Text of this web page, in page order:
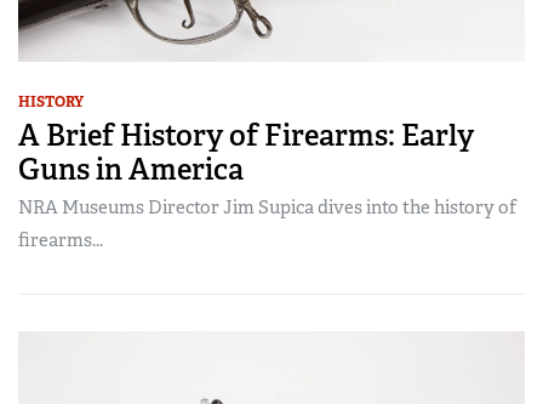
HISTORY
A Brief History of Firearms: Early
Guns in America
NRA Museums Director Jim Supica dives into the history of
firearms...